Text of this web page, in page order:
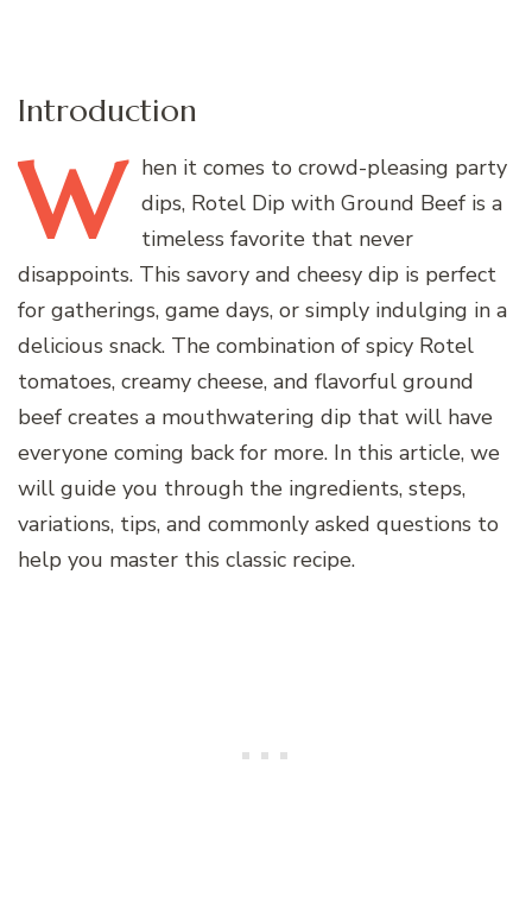
Introduction
W hen it comes to crowd-pleasing party
dips, Rotel Dip with Ground Beef is a
timeless favorite that never
disappoints. This savory and cheesy dip is perfect
for gatherings, game days, or simply indulging in a
delicious snack. The combination of spicy Rotel
tomatoes, creamy cheese, and flavorful ground
beef creates a mouthwatering dip that will have
everyone coming back for more. In this article, we
will guide you through the ingredients, steps,
variations, tips, and commonly asked questions to
help you master this classic recipe.